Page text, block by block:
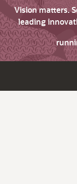
Vision matters.
leading